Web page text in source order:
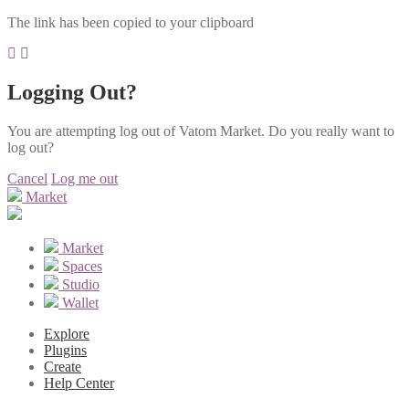
The link has been copied to your clipboard
Logging Out?
You are attempting log out of Vatom Market. Do you really want to
log out?
Cancel Log me out
Market
Market
Spaces
Studio
Wallet
Explore
Plugins
Create
Help Center